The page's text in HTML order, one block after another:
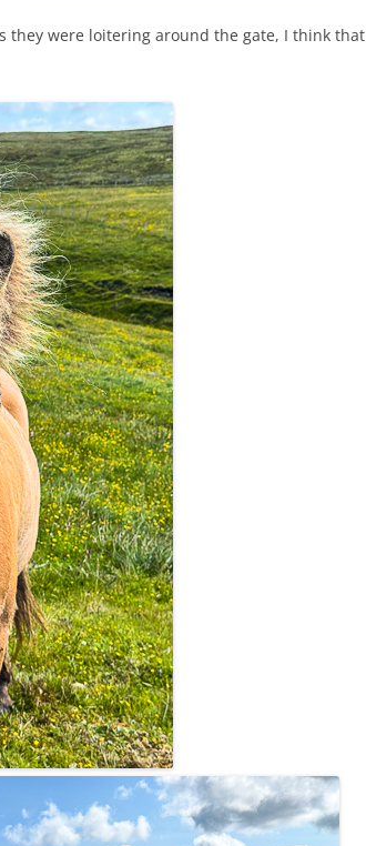
they were loitering around the gate, I think that